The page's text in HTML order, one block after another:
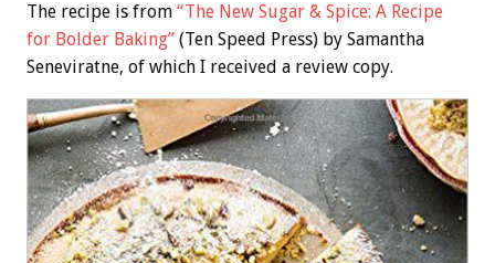
The recipe is from “The New Sugar & Spice: A Recipe
for Bolder Baking” (Ten Speed Press) by Samantha
Seneviratne, of which I received a review copy.